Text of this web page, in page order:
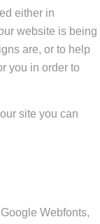
either in
website is being
are, or to help
you in order to
site you can
Webfonts,